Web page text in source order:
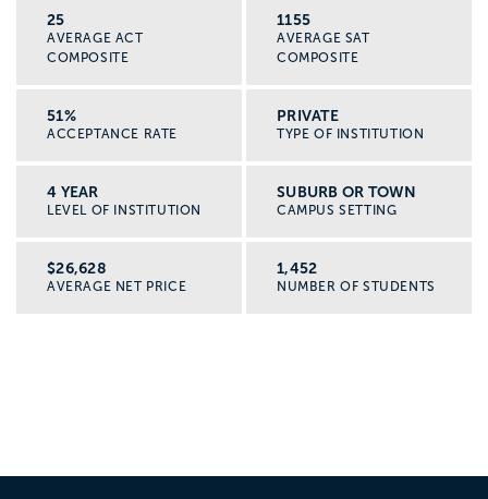
25
AVERAGE ACT
COMPOSITE
1155
AVERAGE SAT
COMPOSITE
51%
ACCEPTANCE RATE
PRIVATE
TYPE OF INSTITUTION
4 YEAR
LEVEL OF INSTITUTION
SUBURB OR TOWN
CAMPUS SETTING
$26,628
AVERAGE NET PRICE
1,452
NUMBER OF STUDENTS